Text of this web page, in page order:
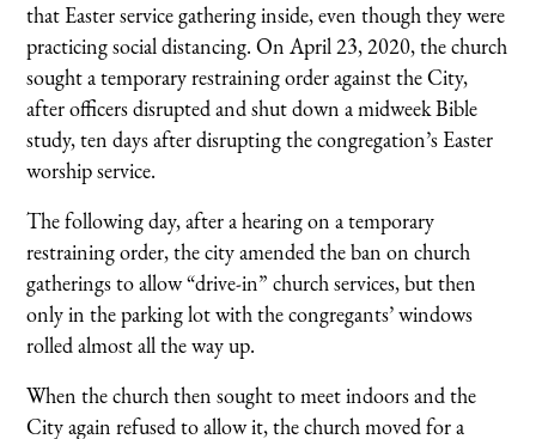
that Easter service gathering inside, even though they were
practicing social distancing. On April 23, 2020, the church
sought a temporary restraining order against the City,
after officers disrupted and shut down a midweek Bible
study, ten days after disrupting the congregation’s Easter
worship service.
The following day, after a hearing on a temporary
restraining order, the city amended the ban on church
gatherings to allow “drive-in” church services, but then
only in the parking lot with the congregants’ windows
rolled almost all the way up.
When the church then sought to meet indoors and the
City again refused to allow it, the church moved for a